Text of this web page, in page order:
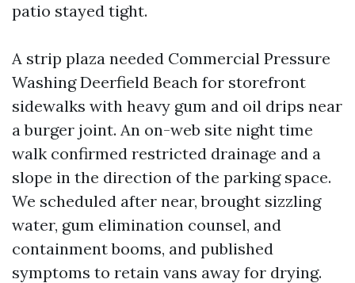
patio stayed tight.
A strip plaza needed Commercial Pressure
Washing Deerfield Beach for storefront
sidewalks with heavy gum and oil drips near
a burger joint. An on-web site night time
walk confirmed restricted drainage and a
slope in the direction of the parking space.
We scheduled after near, brought sizzling
water, gum elimination counsel, and
containment booms, and published
symptoms to retain vans away for drying.